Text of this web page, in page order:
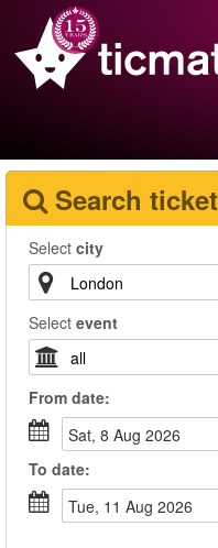
Search
Select city
Select event
From date:
Sat, 8 Aug 2026
To date:
Tue, 11 Aug 2026